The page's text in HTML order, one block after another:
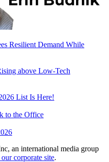
Resilient Demand While
above Low-Tech
List Is Here!
to the Office
an international media group
corporate site.